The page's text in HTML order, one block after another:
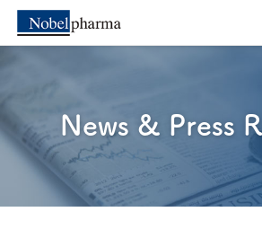
News & Press